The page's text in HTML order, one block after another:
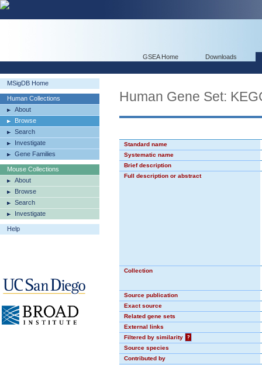
GSEA Home Downloads
MSigDB Home
Human Collections
About
Browse
Search
Investigate
Gene Families
Mouse Collections
About
Browse
Search
Investigate
Help
Human Gene Set:
Standard name
Systematic name
Brief description
Full description or abstract
Collection
Source publication
Exact source
Related gene sets
External links
Filtered by similarity
?
Source species
Contributed by